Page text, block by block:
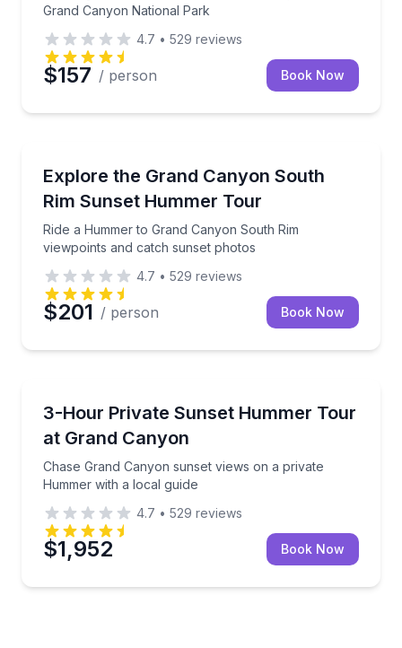
Grand Canyon National Park
4.7 • 529 reviews
$157 / person Book Now
Explore the Grand Canyon South
Rim Sunset Hummer Tour
Ride a Hummer to Grand Canyon South Rim
viewpoints and catch sunset photos
Ride a Hummer to Grand Canyon South Rim
4.7 • 529 reviews
$201 / person Book Now
3-Hour Private Sunset Hummer Tour
at Grand Canyon
Chase Grand Canyon sunset views on a private
Hummer with a local guide
Chase Grand Canyon sunset views on a private
4.7 • 529 reviews
$1,952 Book Now